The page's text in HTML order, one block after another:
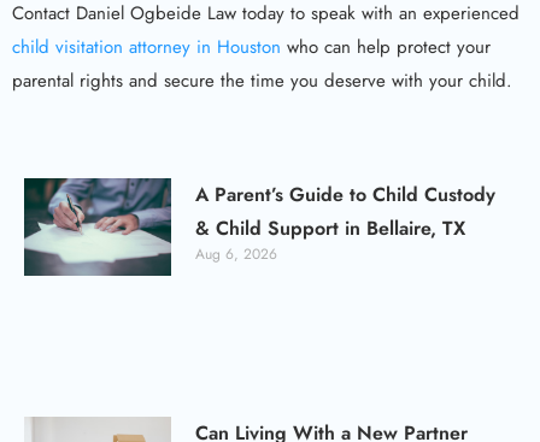
Contact Daniel Ogbeide Law today to speak with an experienced
child visitation attorney in Houston who can help protect your
parental rights and secure the time you deserve with your child.
A Parent’s Guide to Child Custody
& Child Support in Bellaire, TX
Aug 6, 2026
Can Living With a New Partner